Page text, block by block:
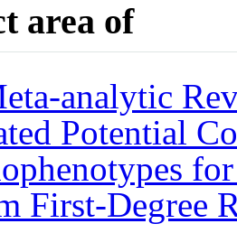
area of
analytic
Potential
First-Degree